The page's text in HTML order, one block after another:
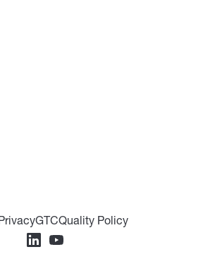
GTCQuality Policy